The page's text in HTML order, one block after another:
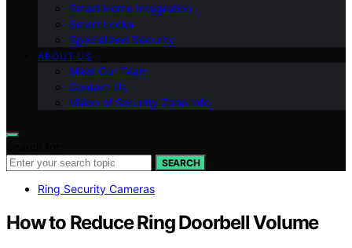
Smart Home Integration
Smart Locks
Specialized Security
ABOUT US
Meet Our Team
Contact Us
Vision of Security Zone Info
SEARCH
Ring Security Cameras
How to Reduce Ring Doorbell Volume